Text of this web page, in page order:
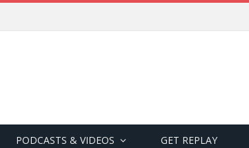
PODCASTS & VIDEOS GET REPLAY